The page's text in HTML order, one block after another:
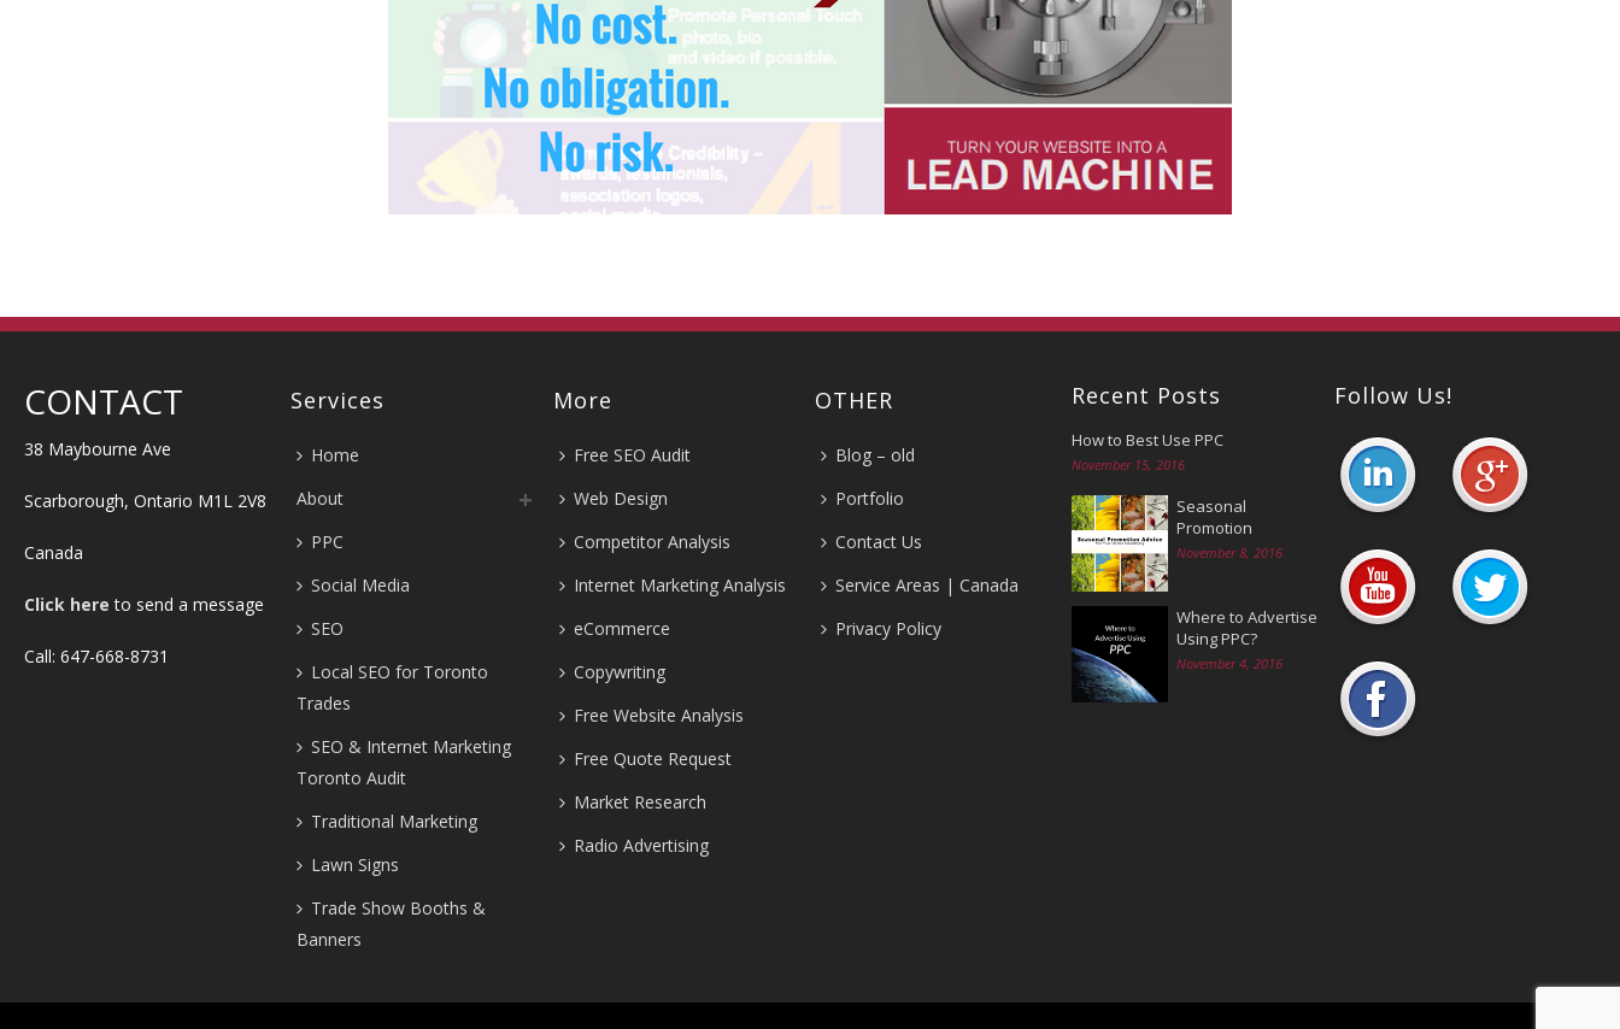
CONTACT
38 Maybourne Ave
Scarborough, Ontario M1L 2V8
Canada
Click here to send a message
Call: 647-668-8731
Services
Home
About
PPC
Social Media
SEO
Local SEO for Toronto
Trades
SEO & Internet Marketing
Toronto Audit
Traditional Marketing
Lawn Signs
Trade Show Booths &
Banners
More
Free SEO Audit
Web Design
Competitor Analysis
Internet Marketing Analysis
eCommerce
Copywriting
Free Website Analysis
Free Quote Request
Market Research
Radio Advertising
OTHER
Blog – old
Portfolio
Contact Us
Service Areas | Canada
Privacy Policy
Recent Posts
How to Best Use PPC
November 15, 2016
Seasonal
Promotion
November 8, 2016
Where to Advertise
Using PPC?
November 4, 2016
Follow Us!